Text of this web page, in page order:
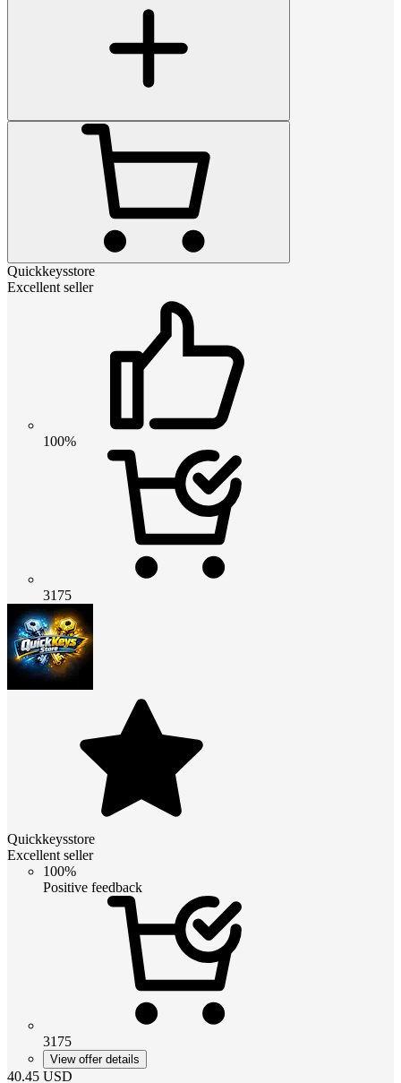
Quickkeysstore
Excellent seller
100%
3175
Quickkeysstore
Excellent seller
100%
Positive feedback
3175
View offer details
40.45 USD